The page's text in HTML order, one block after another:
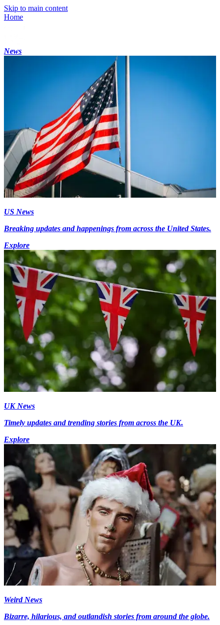
Skip to main content
Home
News
US News
Breaking updates and happenings from across the United States.
Explore
UK News
Timely updates and trending stories from across the UK.
Explore
Weird News
Bizarre, hilarious, and outlandish stories from around the globe.